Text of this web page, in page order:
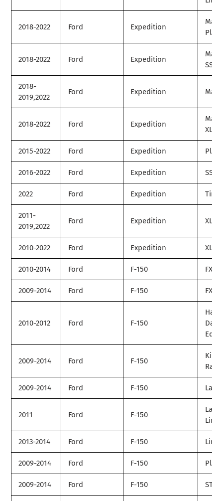
2018-2022 Ford Expedition
Max
2018-2022 Ford Expedition
Max
SSV
2018-
2019,2022
Ford Expedition Max
2018-2022 Ford Expedition
Max
XLT
2015-2022 Ford Expedition
2016-2022 Ford Expedition SSV
2022 Ford Expedition
2011-
2019,2022
Ford Expedition XL
2010-2022 Ford Expedition XLT
2010-2014 Ford F-150 FX2
2009-2014 Ford F-150 FX4
2010-2012 Ford F-150
2009-2014 Ford F-150
King
2009-2014 Ford F-150
2011 Ford F-150
2013-2014 Ford F-150
2009-2014 Ford F-150
2009-2014 Ford F-150 STX